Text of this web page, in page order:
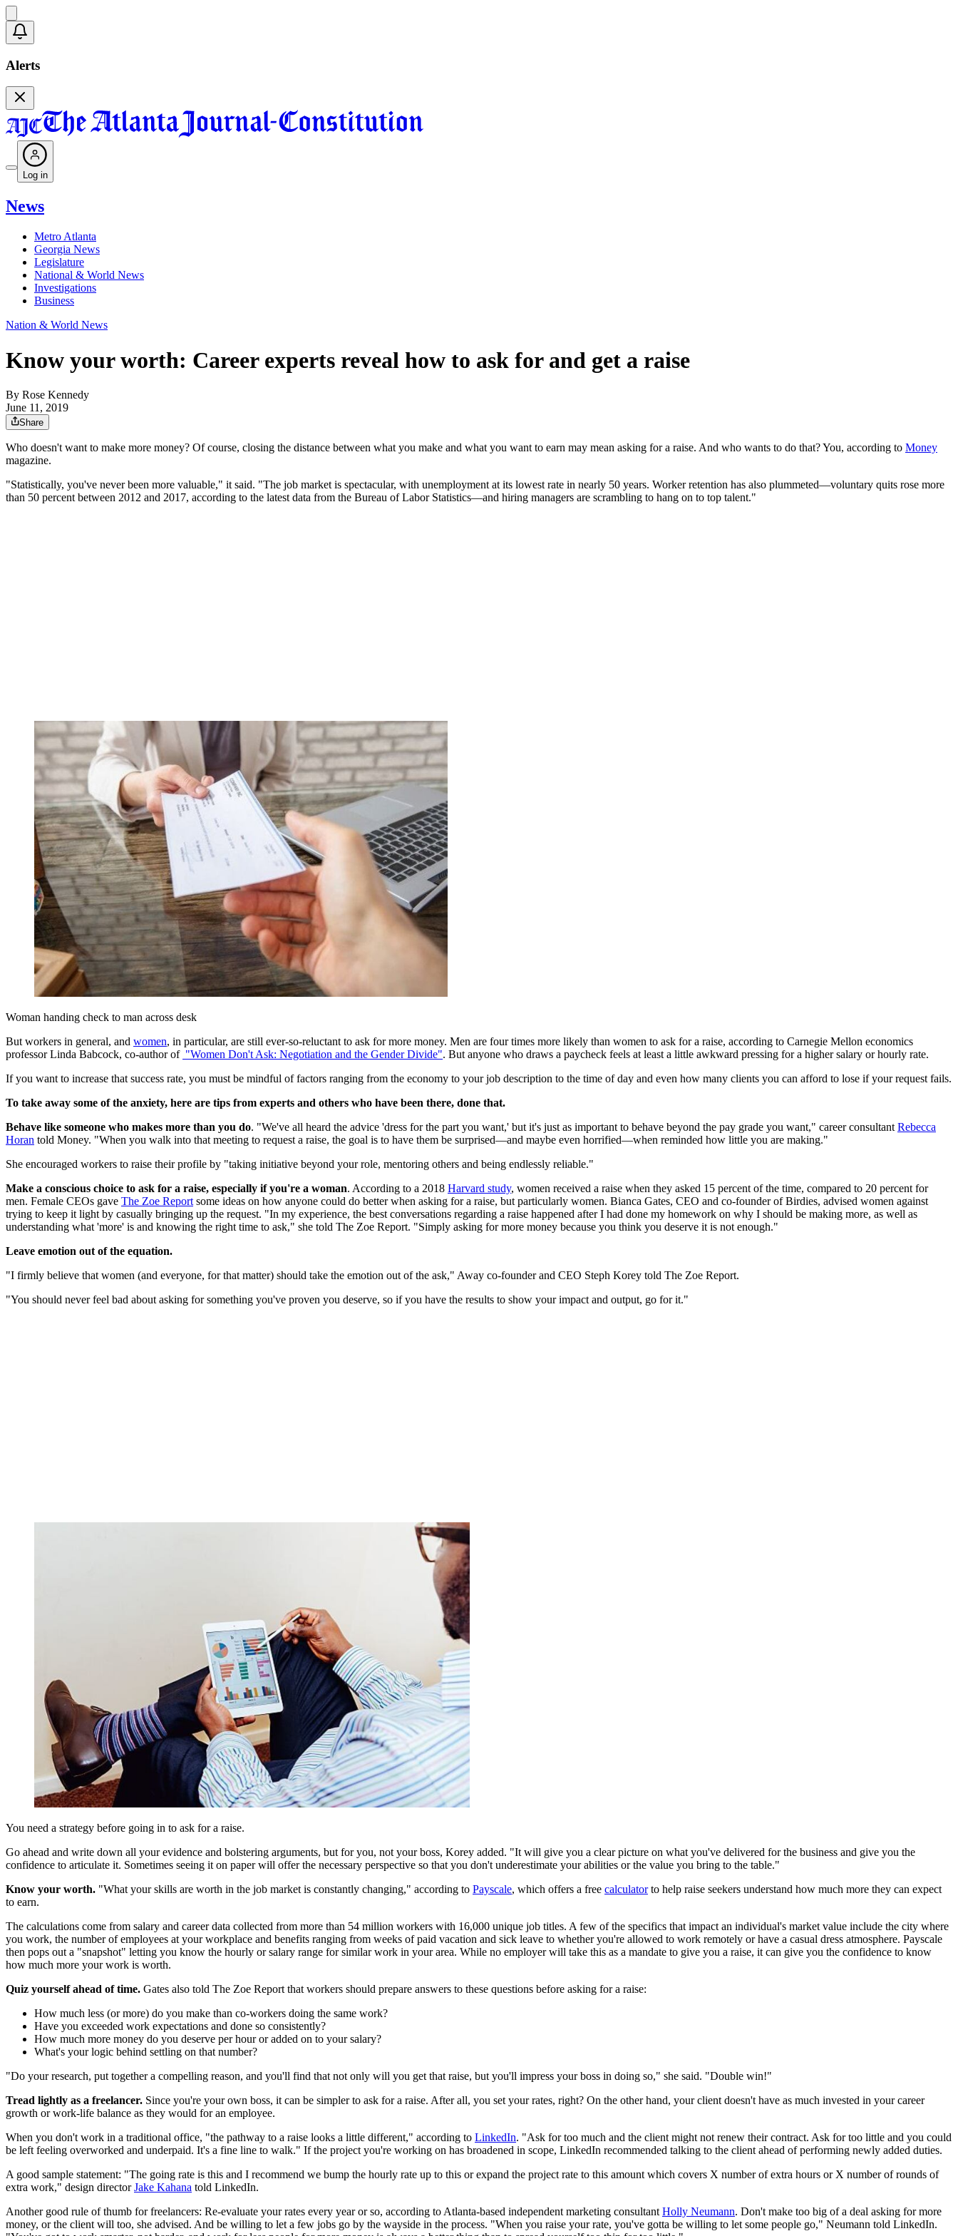
Alerts
Log in
News
Metro Atlanta
Georgia News
Legislature
National & World News
Investigations
Business
Nation & World News
Know your worth: Career experts reveal how to ask for and get a raise
By Rose Kennedy
June 11, 2019
Share
Who doesn't want to make more money? Of course, closing the distance between what you make and what you want to earn may mean asking for a raise. And who wants to do that? You, according to Money
magazine.
"Statistically, you've never been more valuable," it said. "The job market is spectacular, with unemployment at its lowest rate in nearly 50 years. Worker retention has also plummeted—voluntary quits rose more
than 50 percent between 2012 and 2017, according to the latest data from the Bureau of Labor Statistics—and hiring managers are scrambling to hang on to top talent."
Woman handing check to man across desk
But workers in general, and women, in particular, are still ever-so-reluctant to ask for more money. Men are four times more likely than women to ask for a raise, according to Carnegie Mellon economics
professor Linda Babcock, co-author of "Women Don't Ask: Negotiation and the Gender Divide". But anyone who draws a paycheck feels at least a little awkward pressing for a higher salary or hourly rate.
If you want to increase that success rate, you must be mindful of factors ranging from the economy to your job description to the time of day and even how many clients you can afford to lose if your request fails.
To take away some of the anxiety, here are tips from experts and others who have been there, done that.
Behave like someone who makes more than you do. "We've all heard the advice 'dress for the part you want,' but it's just as important to behave beyond the pay grade you want," career consultant Rebecca
Horan told Money. "When you walk into that meeting to request a raise, the goal is to have them be surprised—and maybe even horrified—when reminded how little you are making."
She encouraged workers to raise their profile by "taking initiative beyond your role, mentoring others and being endlessly reliable."
Make a conscious choice to ask for a raise, especially if you're a woman. According to a 2018 Harvard study, women received a raise when they asked 15 percent of the time, compared to 20 percent for
men. Female CEOs gave The Zoe Report some ideas on how anyone could do better when asking for a raise, but particularly women. Bianca Gates, CEO and co-founder of Birdies, advised women against
trying to keep it light by casually bringing up the request. "In my experience, the best conversations regarding a raise happened after I had done my homework on why I should be making more, as well as
understanding what 'more' is and knowing the right time to ask," she told The Zoe Report. "Simply asking for more money because you think you deserve it is not enough."
Leave emotion out of the equation.
"I firmly believe that women (and everyone, for that matter) should take the emotion out of the ask," Away co-founder and CEO Steph Korey told The Zoe Report.
"You should never feel bad about asking for something you've proven you deserve, so if you have the results to show your impact and output, go for it."
You need a strategy before going in to ask for a raise.
Go ahead and write down all your evidence and bolstering arguments, but for you, not your boss, Korey added. "It will give you a clear picture on what you've delivered for the business and give you the
confidence to articulate it. Sometimes seeing it on paper will offer the necessary perspective so that you don't underestimate your abilities or the value you bring to the table."
Know your worth. "What your skills are worth in the job market is constantly changing," according to Payscale, which offers a free calculatorto help raise seekers understand how much more they can expect
to earn.
The calculations come from salary and career data collected from more than 54 million workers with 16,000 unique job titles. A few of the specifics that impact an individual's market value include the city where
you work, the number of employees at your workplace and benefits ranging from weeks of paid vacation and sick leave to whether you're allowed to work remotely or have a casual dress atmosphere. Payscale
then pops out a "snapshot" letting you know the hourly or salary range for similar work in your area. While no employer will take this as a mandate to give you a raise, it can give you the confidence to know
how much more your work is worth.
Quiz yourself ahead of time. Gates also told The Zoe Report that workers should prepare answers to these questions before asking for a raise:
How much less (or more) do you make than co-workers doing the same work?
Have you exceeded work expectations and done so consistently?
How much more money do you deserve per hour or added on to your salary?
What's your logic behind settling on that number?
"Do your research, put together a compelling reason, and you'll find that not only will you get that raise, but you'll impress your boss in doing so," she said. "Double win!"
Tread lightly as a freelancer. Since you're your own boss, it can be simpler to ask for a raise. After all, you set your rates, right? On the other hand, your client doesn't have as much invested in your career
growth or work-life balance as they would for an employee.
When you don't work in a traditional office, "the pathway to a raise looks a little different," according to LinkedIn. "Ask for too much and the client might not renew their contract. Ask for too little and you could
be left feeling overworked and underpaid. It's a fine line to walk." If the project you're working on has broadened in scope, LinkedIn recommended talking to the client ahead of performing newly added duties.
A good sample statement: "The going rate is this and I recommend we bump the hourly rate up to this or expand the project rate to this amount which covers X number of extra hours or X number of rounds of
extra work," design directorJake Kahana told LinkedIn.
Another good rule of thumb for freelancers: Re-evaluate your rates every year or so, according to Atlanta-based independent marketing consultant Holly Neumann. Don't make too big of a deal asking for more
money, or the client will too, she advised. And be willing to let a few jobs go by the wayside in the process. "When you raise your rate, you've gotta be willing to let some people go," Neumann told LinkedIn.